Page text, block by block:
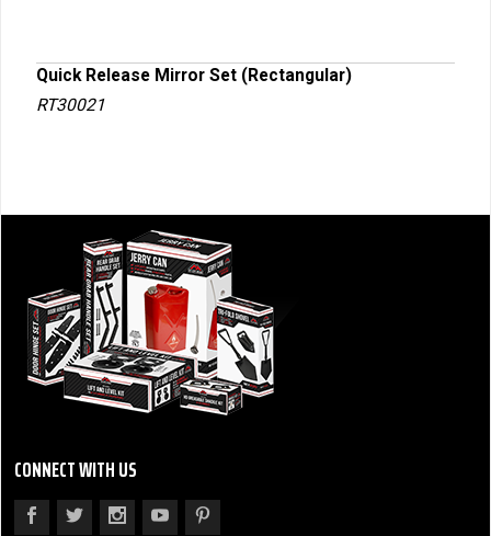
Quick Release Mirror Set (Rectangular)
RT30021
CONNECT WITH US